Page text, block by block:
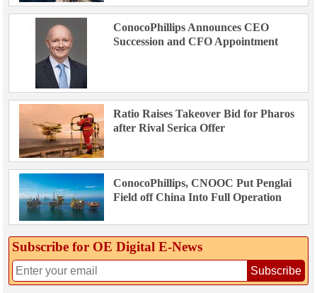
ConocoPhillips Announces CEO
Succession and CFO Appointment
Ratio Raises Takeover Bid for Pharos
after Rival Serica Offer
ConocoPhillips, CNOOC Put Penglai
Field off China Into Full Operation
Subscribe for OE Digital E‑News
Subscribe